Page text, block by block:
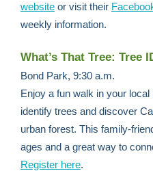
website or visit their
weekly information.
What’s That Tree: Tree
Bond Park, 9:30 a.m.
Enjoy a fun walk in your local
identify trees and discover
urban forest. This family-
ages and a great way to
Register here.